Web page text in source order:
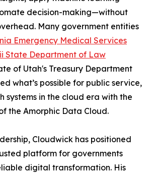
decision-making—without
Many government entities
Emergency Medical Services
State Department of Law
of Utah's Treasury Department
what’s possible for public service,
systems in the cloud era with the
the Amorphic Data Cloud.
Cloudwick has positioned
platform for governments
digital transformation. His